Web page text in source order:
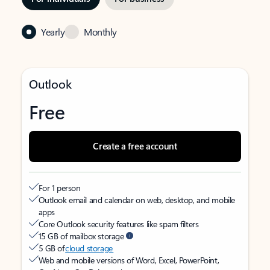
Yearly Monthly
Outlook
Free
Create a free account
For 1 person
Outlook email and calendar on web, desktop, and mobile
apps
Core Outlook security features like spam filters
15 GB of mailbox storage
5 GB ofcloud storage
Web and mobile versions of Word, Excel, PowerPoint,